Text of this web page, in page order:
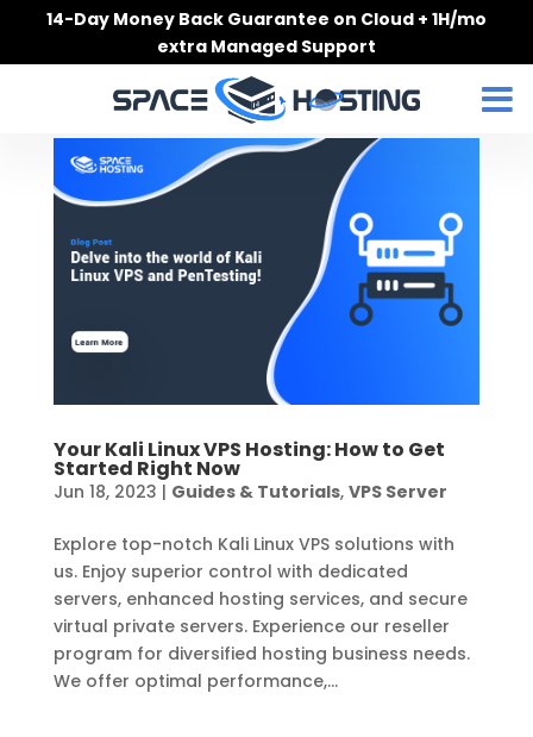
14-Day Money Back Guarantee on Cloud + 1H/mo
extra Managed Support
Your Kali Linux VPS Hosting: How to Get
Started Right Now
Jun 18, 2023 | Guides & Tutorials, VPS Server
Explore top-notch Kali Linux VPS solutions with
us. Enjoy superior control with dedicated
servers, enhanced hosting services, and secure
virtual private servers. Experience our reseller
program for diversified hosting business needs.
We offer optimal performance,...